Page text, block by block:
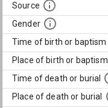
Source
Gender
Time of birth or baptism
Place of birth or baptism
Time of death or burial
Place of death or burial